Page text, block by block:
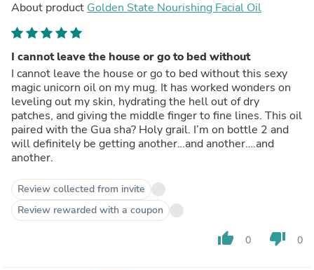
About product Golden State Nourishing Facial Oil
I cannot leave the house or go to bed without
I cannot leave the house or go to bed without this sexy
magic unicorn oil on my mug. It has worked wonders on
leveling out my skin, hydrating the hell out of dry
patches, and giving the middle finger to fine lines. This oil
paired with the Gua sha? Holy grail. I’m on bottle 2 and
will definitely be getting another…and another….and
another.
Review collected from invite
Review rewarded with a coupon
thumb_up 0 thumb_down 0